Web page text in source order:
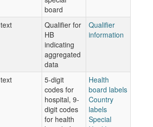
board
text
Qualifier for
HB
indicating
aggregated
data
Qualifier
information
text
5-digit
codes for
hospital, 9-
digit codes
for health
Health
board labels
Country
labels
Special